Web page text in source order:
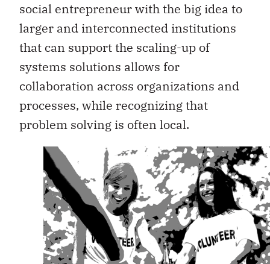
social entrepreneur with the big idea to
larger and interconnected institutions
that can support the scaling-up of
systems solutions allows for
collaboration across organizations and
processes, while recognizing that
problem solving is often local.